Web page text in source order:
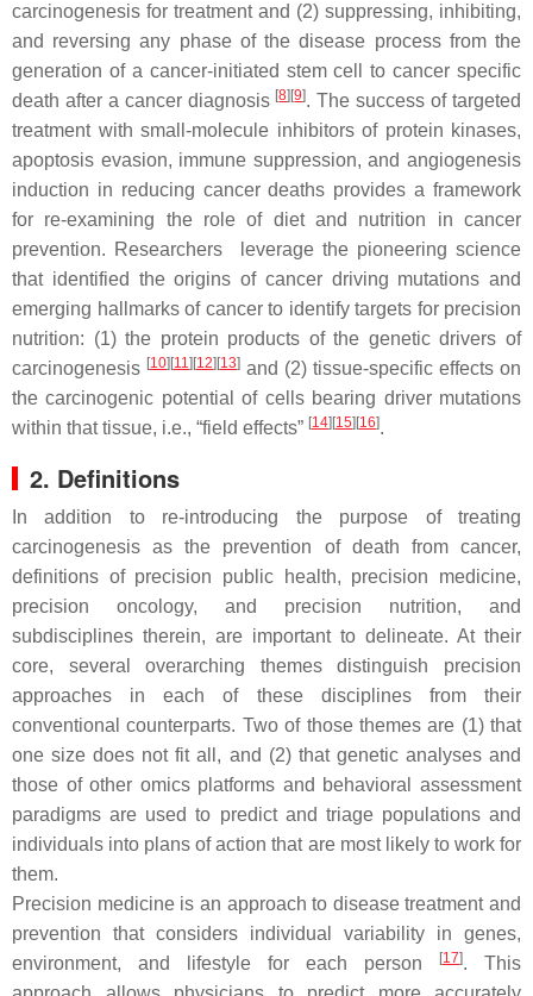
carcinogenesis for treatment and (2) suppressing, inhibiting,
and reversing any phase of the disease process from the
generation of a cancer-initiated stem cell to cancer specific
death after a cancer diagnosis [8] [9]. The success of targeted
treatment with small-molecule inhibitors of protein kinases,
apoptosis evasion, immune suppression, and angiogenesis
induction in reducing cancer deaths provides a framework
for re-examining the role of diet and nutrition in cancer
prevention. Researchers leverage the pioneering science
that identified the origins of cancer driving mutations and
emerging hallmarks of cancer to identify targets for precision
nutrition: (1) the protein products of the genetic drivers of
carcinogenesis [10] [11] [12] [13] and (2) tissue-specific effects on
the carcinogenic potential of cells bearing driver mutations
within that tissue, i.e., “field effects” [14] [15] [16].
2. Definitions
In addition to re-introducing the purpose of treating
carcinogenesis as the prevention of death from cancer,
definitions of precision public health, precision medicine,
precision oncology, and precision nutrition, and
subdisciplines therein, are important to delineate. At their
core, several overarching themes distinguish precision
approaches in each of these disciplines from their
conventional counterparts. Two of those themes are (1) that
one size does not fit all, and (2) that genetic analyses and
those of other omics platforms and behavioral assessment
paradigms are used to predict and triage populations and
individuals into plans of action that are most likely to work for
them.
Precision medicineis an approach to disease treatment and
prevention that considers individual variability in genes,
environment, and lifestyle for each person
[17]. This